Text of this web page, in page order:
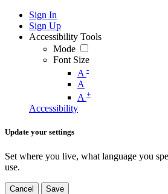
Sign In
Sign Up
Accessibility Tools
Mode
Font Size
A -
A
A +
Accessibility
Update your settings
Set where you live, what language you
use.
Cancel Save